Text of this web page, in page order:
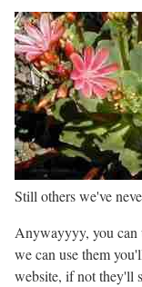
Still others we've
Anywayyyy, you can
we can use them
website, if not they'll